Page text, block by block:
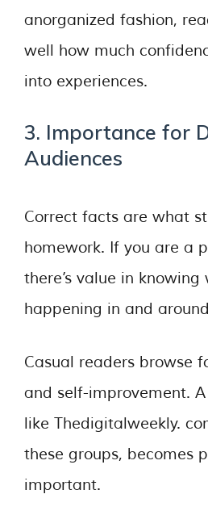
anorganized fashion,
well how much
into experiences.
3. Importance for
Audiences
Correct facts are what
homework. If you are a
there’s value in knowing
happening in and
Casual readers browse
and self-improvement.
like Thedigitalweekly.
these groups, becomes
important.